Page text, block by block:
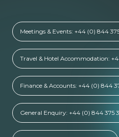
Meetings & Events: +44 (0) 844
Travel & Hotel Accommodation:
Finance & Accounts: +44 (0) 844
General Enquiry: +44 (0) 844 375